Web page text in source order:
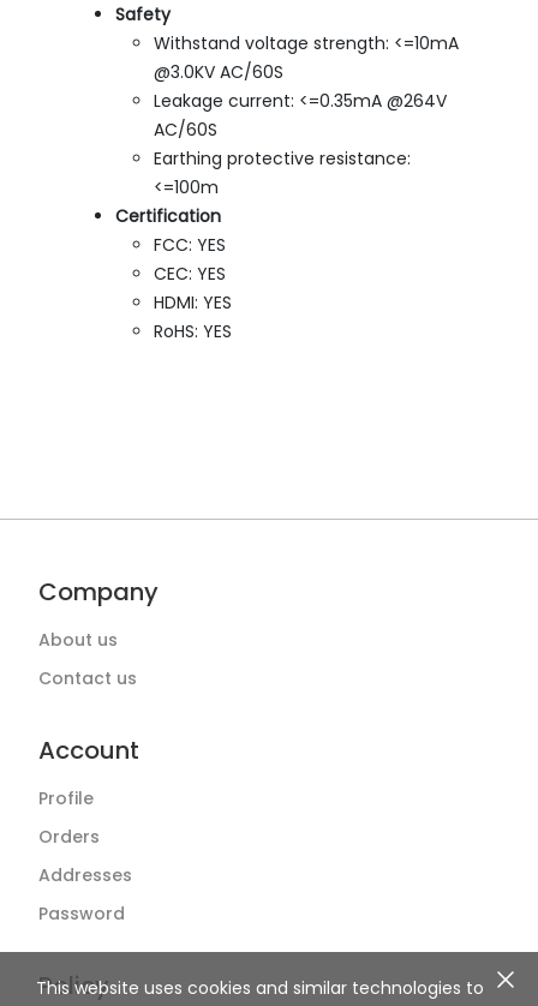
Safety
Withstand voltage strength: <=10mA
@3.0KV AC/60S
Leakage current: <=0.35mA @264V
AC/60S
Earthing protective resistance:
<=100m
Certification
FCC: YES
CEC: YES
HDMI: YES
RoHS: YES
Company
About us
Contact us
Account
Profile
Orders
Addresses
Password
Policy
This website uses cookies and similar technologies to